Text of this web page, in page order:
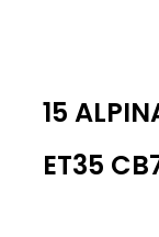
15
ET35